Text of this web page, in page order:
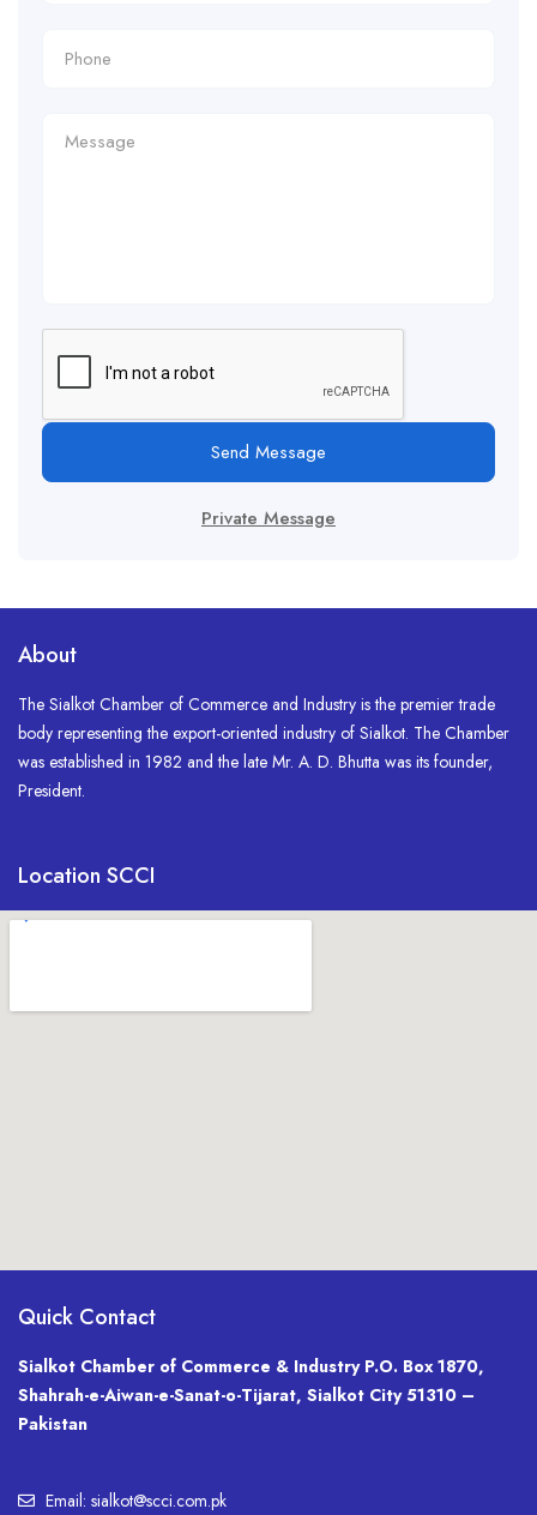
Send Message
Private Message
About
The Sialkot Chamber of Commerce and Industry is the premier trade
body representing the export-oriented industry of Sialkot. The Chamber
was established in 1982 and the late Mr. A. D. Bhutta was its founder,
President.
Location SCCI
Quick Contact
Sialkot Chamber of Commerce & Industry P.O. Box 1870,
Shahrah-e-Aiwan-e-Sanat-o-Tijarat, Sialkot City 51310 –
Pakistan
Email: sialkot@scci.com.pk